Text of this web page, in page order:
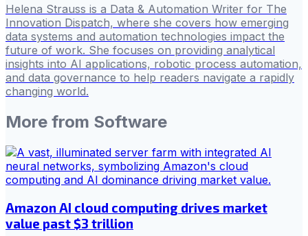
Helena Strauss is a Data & Automation Writer for The
Innovation Dispatch, where she covers how emerging
data systems and automation technologies impact the
future of work. She focuses on providing analytical
insights into AI applications, robotic process automation,
and data governance to help readers navigate a rapidly
changing world.
More from Software
Amazon AI cloud computing drives market
value past $3 trillion